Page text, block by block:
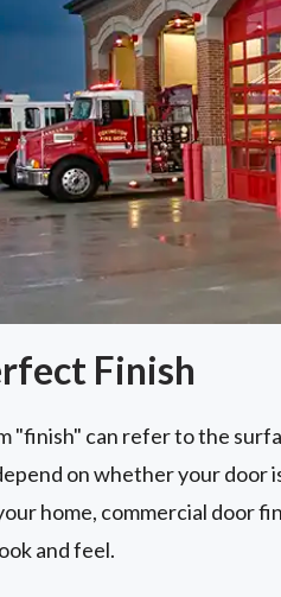
Finish
"finish" can refer to the
on whether your door
home, commercial door
and feel.